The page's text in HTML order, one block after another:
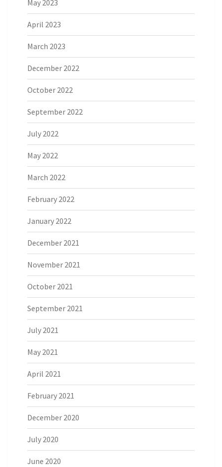
May 2023
April 2023
March 2023
December 2022
October 2022
September 2022
July 2022
May 2022
March 2022
February 2022
January 2022
December 2021
November 2021
October 2021
September 2021
July 2021
May 2021
April 2021
February 2021
December 2020
July 2020
June 2020